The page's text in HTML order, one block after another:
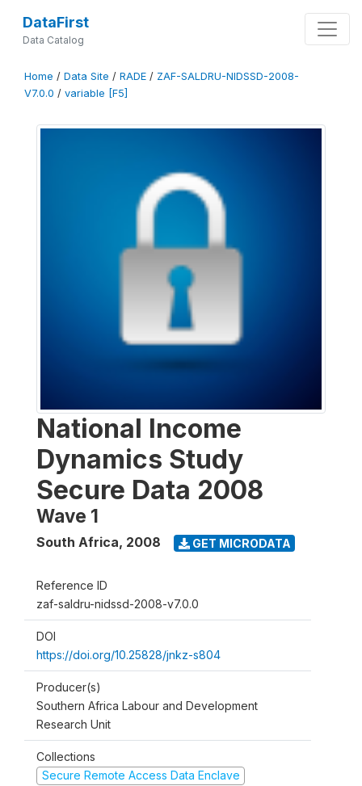
DataFirst
Data Catalog
Home / Data Site / RADE / ZAF-SALDRU-NIDSSD-2008-
V7.0.0 / variable [F5]
National Income
Dynamics Study
Secure Data 2008
Wave 1
South Africa, 2008 GET MICRODATA
Reference ID
zaf-saldru-nidssd-2008-v7.0.0
DOI
https://doi.org/10.25828/jnkz-s804
Producer(s)
Southern Africa Labour and Development
Research Unit
Collections
Secure Remote Access Data Enclave